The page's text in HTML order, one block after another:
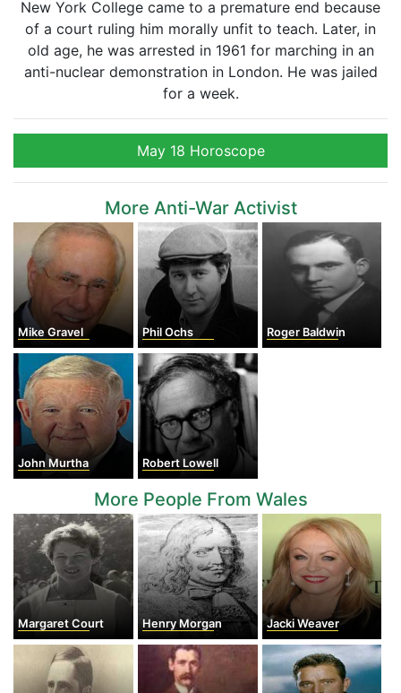
New York College came to a premature end because
of a court ruling him morally unfit to teach. Later, in
old age, he was arrested in 1961 for marching in an
anti-nuclear demonstration in London. He was jailed
for a week.
May 18 Horoscope
More Anti-War Activist
Mike Gravel Phil Ochs Roger Baldwin
John Murtha Robert Lowell
More People From Wales
Margaret Court Henry Morgan Jacki Weaver